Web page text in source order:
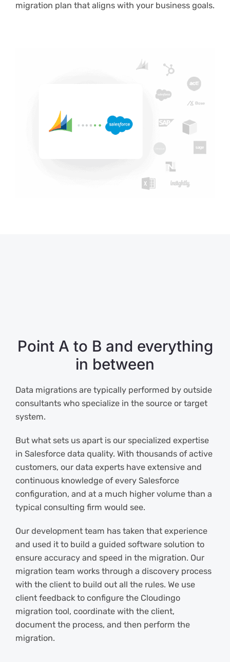
migration plan that aligns with your business goals.
Point A to B and everything
in between
Data migrations are typically performed by outside
consultants who specialize in the source or target
system.
But what sets us apart is our specialized expertise
in Salesforce data quality. With thousands of active
customers, our data experts have extensive and
continuous knowledge of every Salesforce
configuration, and at a much higher volume than a
typical consulting firm would see.
Our development team has taken that experience
and used it to build a guided software solution to
ensure accuracy and speed in the migration. Our
migration team works through a discovery process
with the client to build out all the rules. We use
client feedback to configure the Cloudingo
migration tool, coordinate with the client,
document the process, and then perform the
migration.